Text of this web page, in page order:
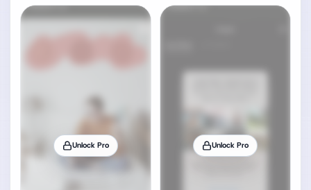
Unlock Pro Unlock Pro